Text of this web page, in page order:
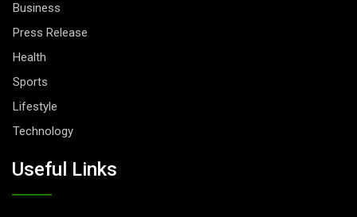
Business
Press Release
Health
Sports
Lifestyle
Technology
Useful Links